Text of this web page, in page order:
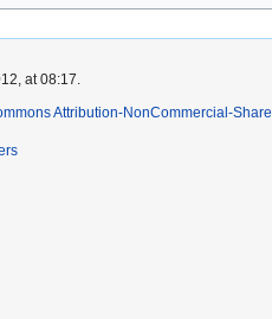
at 08:17.
Attribution-NonCommercial-